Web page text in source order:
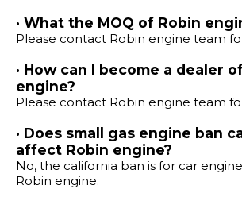
· What the MOQ of Robin
Please contact Robin engine team
· How can I become a dealer
engine?
Please contact Robin engine team
· Does small gas engine ban
affect Robin engine?
No, the california ban is for car
Robin engine.